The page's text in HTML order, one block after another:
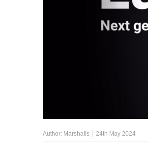
Author: Marshalls 24th May 2024